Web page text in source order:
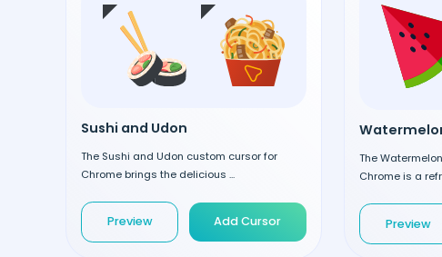
Sushi and Udon
The Sushi and Udon custom cursor for
Chrome brings the delicious ...
Preview Add Cursor
The
Chrome is a
Preview